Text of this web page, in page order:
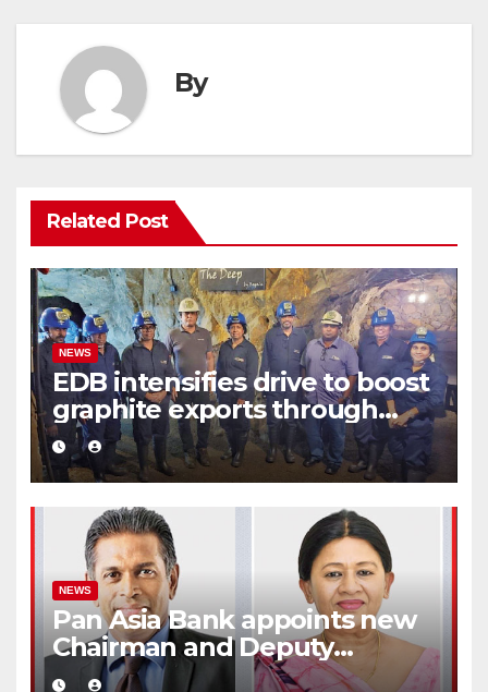
By
Related Post
NEWS
EDB intensifies drive to boost
graphite exports through
value addition
NEWS
Pan Asia Bank appoints new
Chairman and Deputy
Chairperson